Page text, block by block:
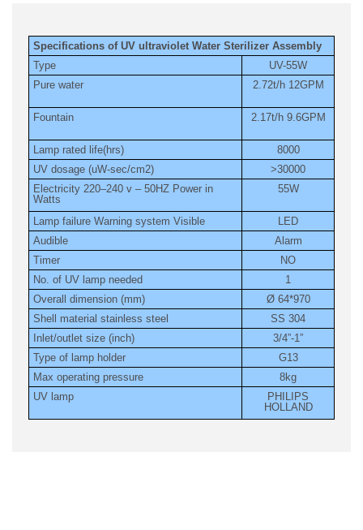
Specifications of UV ultraviolet Water Sterilizer Assembly
Type
UV-55W
Pure water
2.72t/h 12GPM
Fountain 2.17t/h 9.6GPM
Lamp rated life(hrs)
8000
UV dosage (uW-sec/cm2)
>30000
Electricity 220–240 v – 50HZ Power in
Watts
55W
Lamp failure Warning system Visible
LED
Audible
Alarm
Timer
NO
No. of UV lamp needed
1
Overall dimension (mm)
Ø 64*970
Shell material stainless steel
SS 304
Inlet/outlet size (inch)
3/4”-1”
Type of lamp holder
G13
Max operating pressure
8kg
UV lamp
PHILIPS
HOLLAND